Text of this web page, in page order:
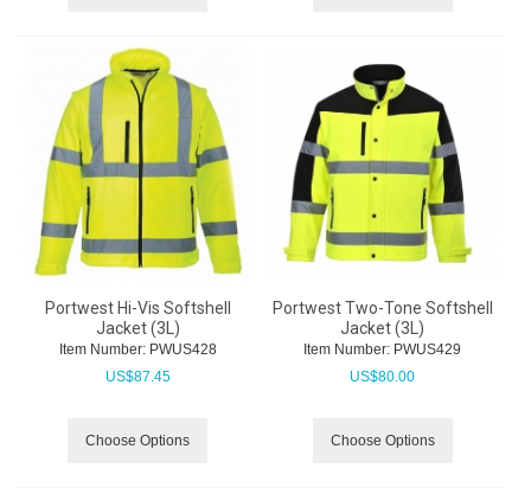
Portwest Hi-Vis Softshell
Jacket (3L)
Item Number: PWUS428
US$87.45
Choose Options
Portwest Two-Tone Softshell
Jacket (3L)
Item Number: PWUS429
US$80.00
Choose Options